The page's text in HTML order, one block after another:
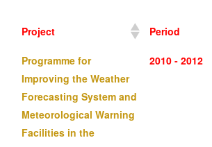
Project Period
Programme for
Improving the Weather
Forecasting System and
Meteorological Warning
Facilities in the
2010 - 2012